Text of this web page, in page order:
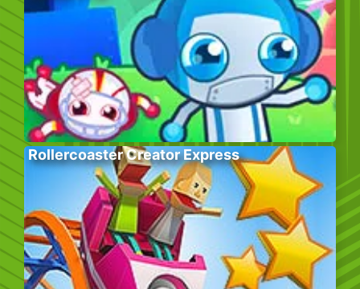
Rollercoaster Creator Express